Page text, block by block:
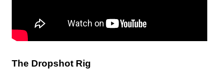
The Dropshot Rig